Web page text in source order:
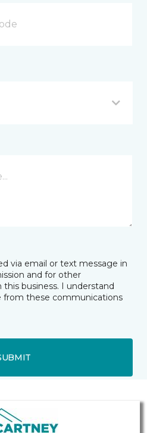
via email or text message in
and for other
business. I understand
from these communications